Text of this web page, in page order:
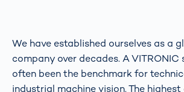
We have established ourselves as a
company over decades. A VITRONIC
often been the benchmark for
industrial machine vision. The